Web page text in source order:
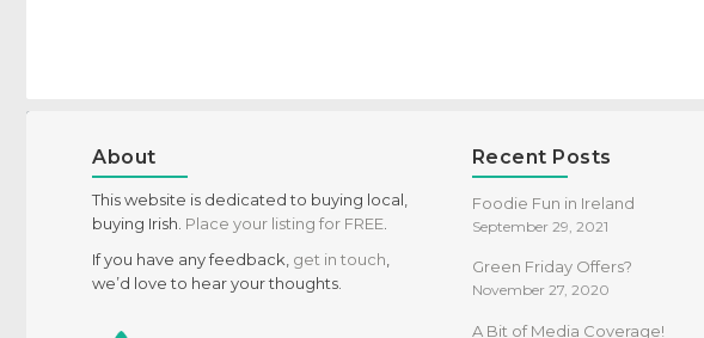
About
This website is dedicated to buying local,
buying Irish. Place your listing for FREE
If you have any feedback, get in touch
we’d love to hear your thoughts.
Recent Posts
Foodie Fun in Ireland
September 29, 2021
Green Friday Offers?
November 27, 2020
A Bit of Media Coverage!